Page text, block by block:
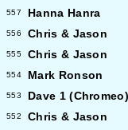
557 Hanna Hanra
556 Chris & Jason
555 Chris & Jason
554 Mark Ronson
553 Dave 1 (Chromeo)
552 Chris & Jason